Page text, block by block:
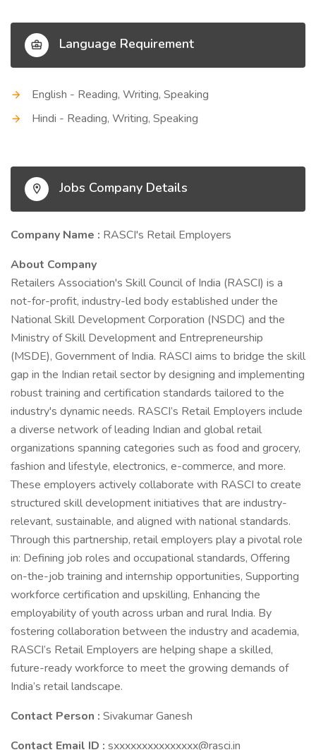
Language Requirement
English - Reading, Writing, Speaking
Hindi - Reading, Writing, Speaking
Jobs Company Details
Company Name : RASCI's Retail Employers
About Company
Retailers Association's Skill Council of India (RASCI) is a
not-for-profit, industry-led body established under the
National Skill Development Corporation (NSDC) and the
Ministry of Skill Development and Entrepreneurship
(MSDE), Government of India. RASCI aims to bridge the skill
gap in the Indian retail sector by designing and implementing
robust training and certification standards tailored to the
industry's dynamic needs. RASCI’s Retail Employers include
a diverse network of leading Indian and global retail
organizations spanning categories such as food and grocery,
fashion and lifestyle, electronics, e-commerce, and more.
These employers actively collaborate with RASCI to create
structured skill development initiatives that are industry-
relevant, sustainable, and aligned with national standards.
Through this partnership, retail employers play a pivotal role
in: Defining job roles and occupational standards, Offering
on-the-job training and internship opportunities, Supporting
workforce certification and upskilling, Enhancing the
employability of youth across urban and rural India. By
fostering collaboration between the industry and academia,
RASCI’s Retail Employers are helping shape a skilled,
future-ready workforce to meet the growing demands of
India’s retail landscape.
Contact Person : Sivakumar Ganesh
Contact Email ID : sxxxxxxxxxxxxxxx@rasci.in